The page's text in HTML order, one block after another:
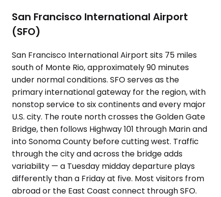
San Francisco International Airport
(SFO)
San Francisco International Airport sits 75 miles
south of Monte Rio, approximately 90 minutes
under normal conditions. SFO serves as the
primary international gateway for the region, with
nonstop service to six continents and every major
U.S. city. The route north crosses the Golden Gate
Bridge, then follows Highway 101 through Marin and
into Sonoma County before cutting west. Traffic
through the city and across the bridge adds
variability — a Tuesday midday departure plays
differently than a Friday at five. Most visitors from
abroad or the East Coast connect through SFO.